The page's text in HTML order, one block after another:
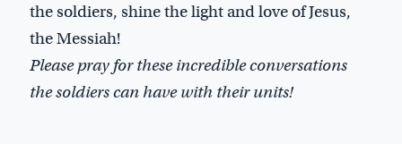
the soldiers, shine the light and love of Jesus,
the Messiah!
Please pray for these incredible conversations
the soldiers can have with their units!